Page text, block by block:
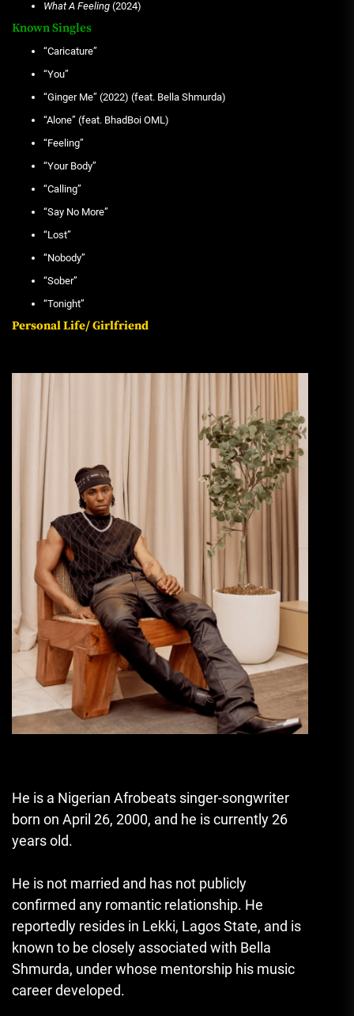
What A Feeling (2024)
Known Singles
“Caricature”
“You”
“Ginger Me” (2022) (feat. Bella Shmurda)
“Alone” (feat. BhadBoi OML)
“Feeling”
“Your Body”
“Calling”
“Say No More”
“Lost”
“Nobody”
“Sober”
“Tonight”
Personal Life/ Girlfriend
He is a Nigerian Afrobeats singer-songwriter
born on April 26, 2000, and he is currently 26
years old.
He is not married and has not publicly
confirmed any romantic relationship. He
reportedly resides in Lekki, Lagos State, and is
known to be closely associated with Bella
Shmurda, under whose mentorship his music
career developed.